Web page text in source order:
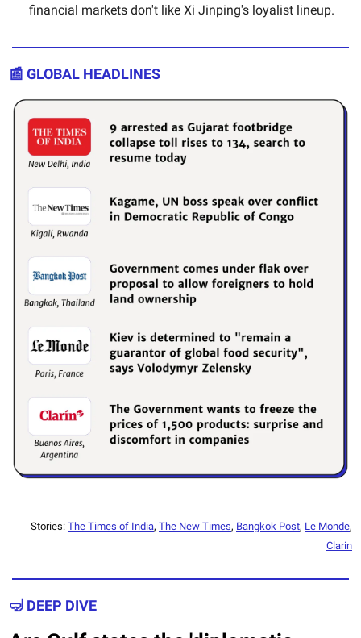
financial markets don't like Xi Jinping's loyalist lineup.
📰 GLOBAL HEADLINES
Stories: The Times of India, The New Times, Bangkok Post, Le Monde,
Clarin
🤿 DEEP DIVE